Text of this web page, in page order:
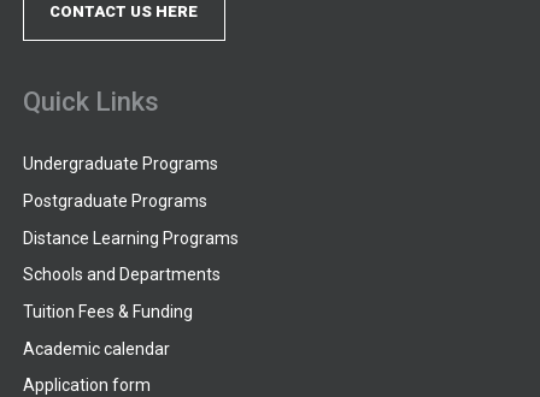
CONTACT US HERE
Quick Links
Undergraduate Programs
Postgraduate Programs
Distance Learning Programs
Schools and Departments
Tuition Fees & Funding
Academic calendar
Application form